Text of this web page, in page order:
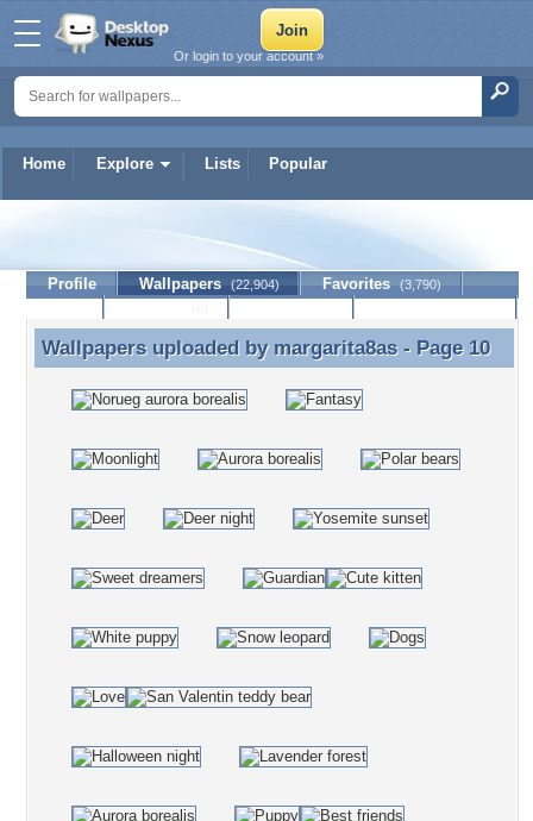
Home Explore Lists Popular
Or login to your account »
margarita8as
Profile Wallpapers (22,904) Favorites (3,790)
Wallpapers uploaded by margarita8as - Page 10
Wallpapers uploaded by margarita8as- Page 10